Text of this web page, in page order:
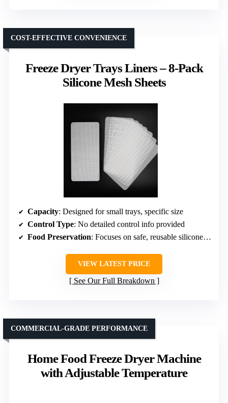
Freeze Dryer Trays Liners – 8-Pack
Silicone Mesh Sheets
COST-EFFECTIVE CONVENIENCE
Capacity: Designed for small trays, specific size
Control Type: No detailed control info provided
Food Preservation: Focuses on safe, reusable silicone liners
VIEW LATEST PRICE
See Our Full Breakdown
Home Food Freeze Dryer Machine
with Adjustable Temperature
COMMERCIAL-GRADE PERFORMANCE